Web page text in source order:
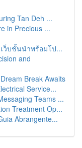
Tan Deh ...
in Precious ...
ว็บชั้นนำพร้อมโป...
and
Break Awaits
Service...
Teams ...
Treatment Op...
Abrangente...